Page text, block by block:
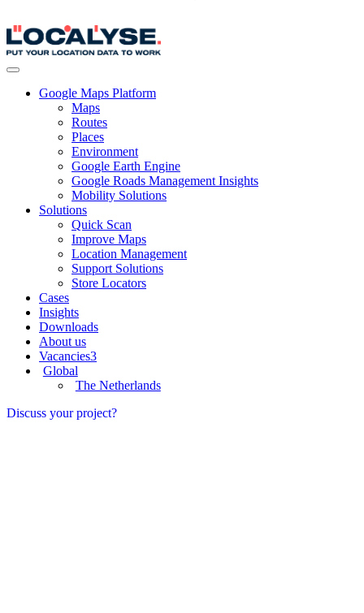
Google Maps Platform
Maps
Routes
Places
Environment
Google Earth Engine
Google Roads Management Insights
Mobility Solutions
Solutions
Quick Scan
Improve Maps
Location Management
Support Solutions
Store Locators
Cases
Insights
Downloads
About us
Vacancies3
Global
The Netherlands
Discuss your project?